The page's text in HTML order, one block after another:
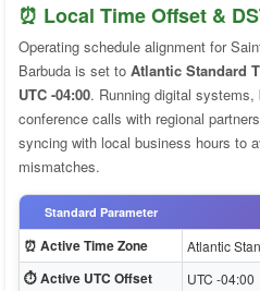
⏰ Local Time Offset &
Operating schedule alignment for
Barbuda is set to Atlantic Standard
UTC -04:00. Running digital
conference calls with regional
syncing with local business hours to
mismatches.
Standard Parameter
⏰ Active Time Zone Atlantic
⏱️ Active UTC Offset UTC -04:00